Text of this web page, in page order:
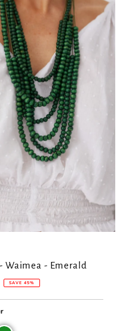
Waimea - Emerald
SAVE 45%